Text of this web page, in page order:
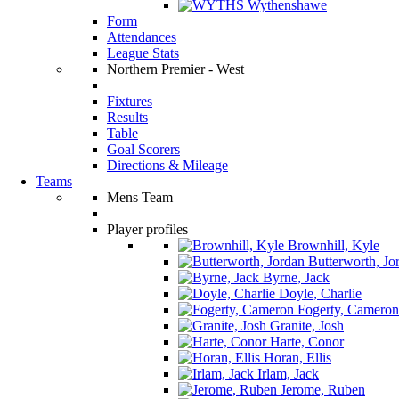
Wythenshawe
Form
Attendances
League Stats
Northern Premier - West
Fixtures
Results
Table
Goal Scorers
Directions & Mileage
Teams
Mens Team
Player profiles
Brownhill, Kyle
Butterworth,
Byrne, Jack
Doyle, Charlie
Fogerty, Cameron
Granite, Josh
Harte, Conor
Horan, Ellis
Irlam, Jack
Jerome, Ruben